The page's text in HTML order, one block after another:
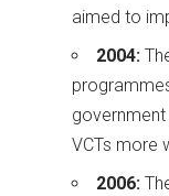
aimed to
2004:
government
VCTs more
2006: